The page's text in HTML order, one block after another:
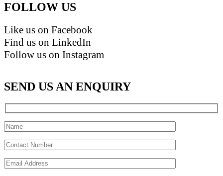
FOLLOW US
Like us on Facebook
Find us on LinkedIn
Follow us on Instagram
SEND US AN ENQUIRY